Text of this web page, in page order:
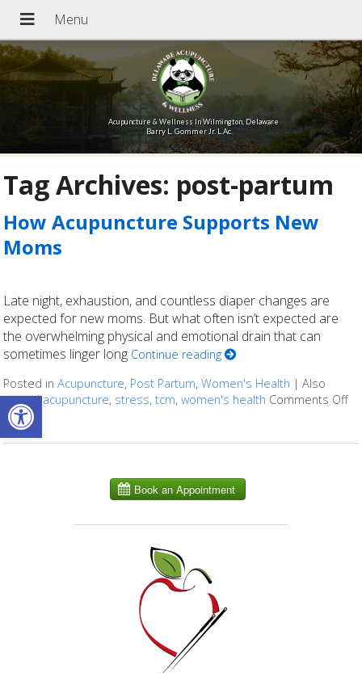
Open toolbar
Acupuncture & Wellness In Wilmington, Delaware
Barry L. Gommer Jr. L.Ac.
Tag Archives: post-partum
How Acupuncture Supports New
Moms
Late night, exhaustion, and countless diaper changes are
expected for new moms. But what often isn’t expected are
the overwhelming physical and emotional drain that can
sometimes linger long Continue reading
Posted inAcupuncture, Post Partum,Women's Health |Also
taggedacupuncture, stress,tcm,women's health Comments Off